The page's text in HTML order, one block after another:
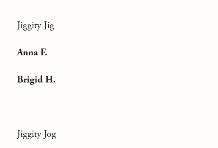
Jiggity Jig
Anna F.
Brigid H.
Jiggity Jog